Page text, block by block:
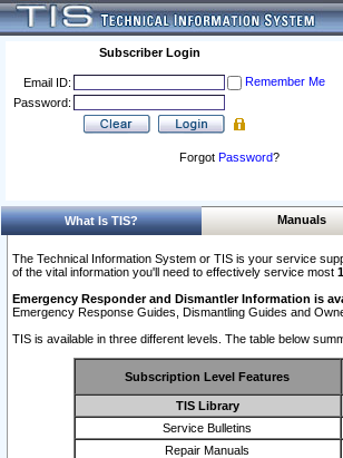
Subscriber Login
Email ID:
Remember Me
Password:
Forgot Password?
What Is TIS? Manuals
The Technical Information System or TIS is your service
of the vital information you'll need to effectively service most
Emergency Responder and Dismantler Information is
Emergency Response Guides, Dismantling Guides and
TIS is available in three different levels. The table below
Subscription Level Features
TIS Library
Service Bulletins
Repair Manuals